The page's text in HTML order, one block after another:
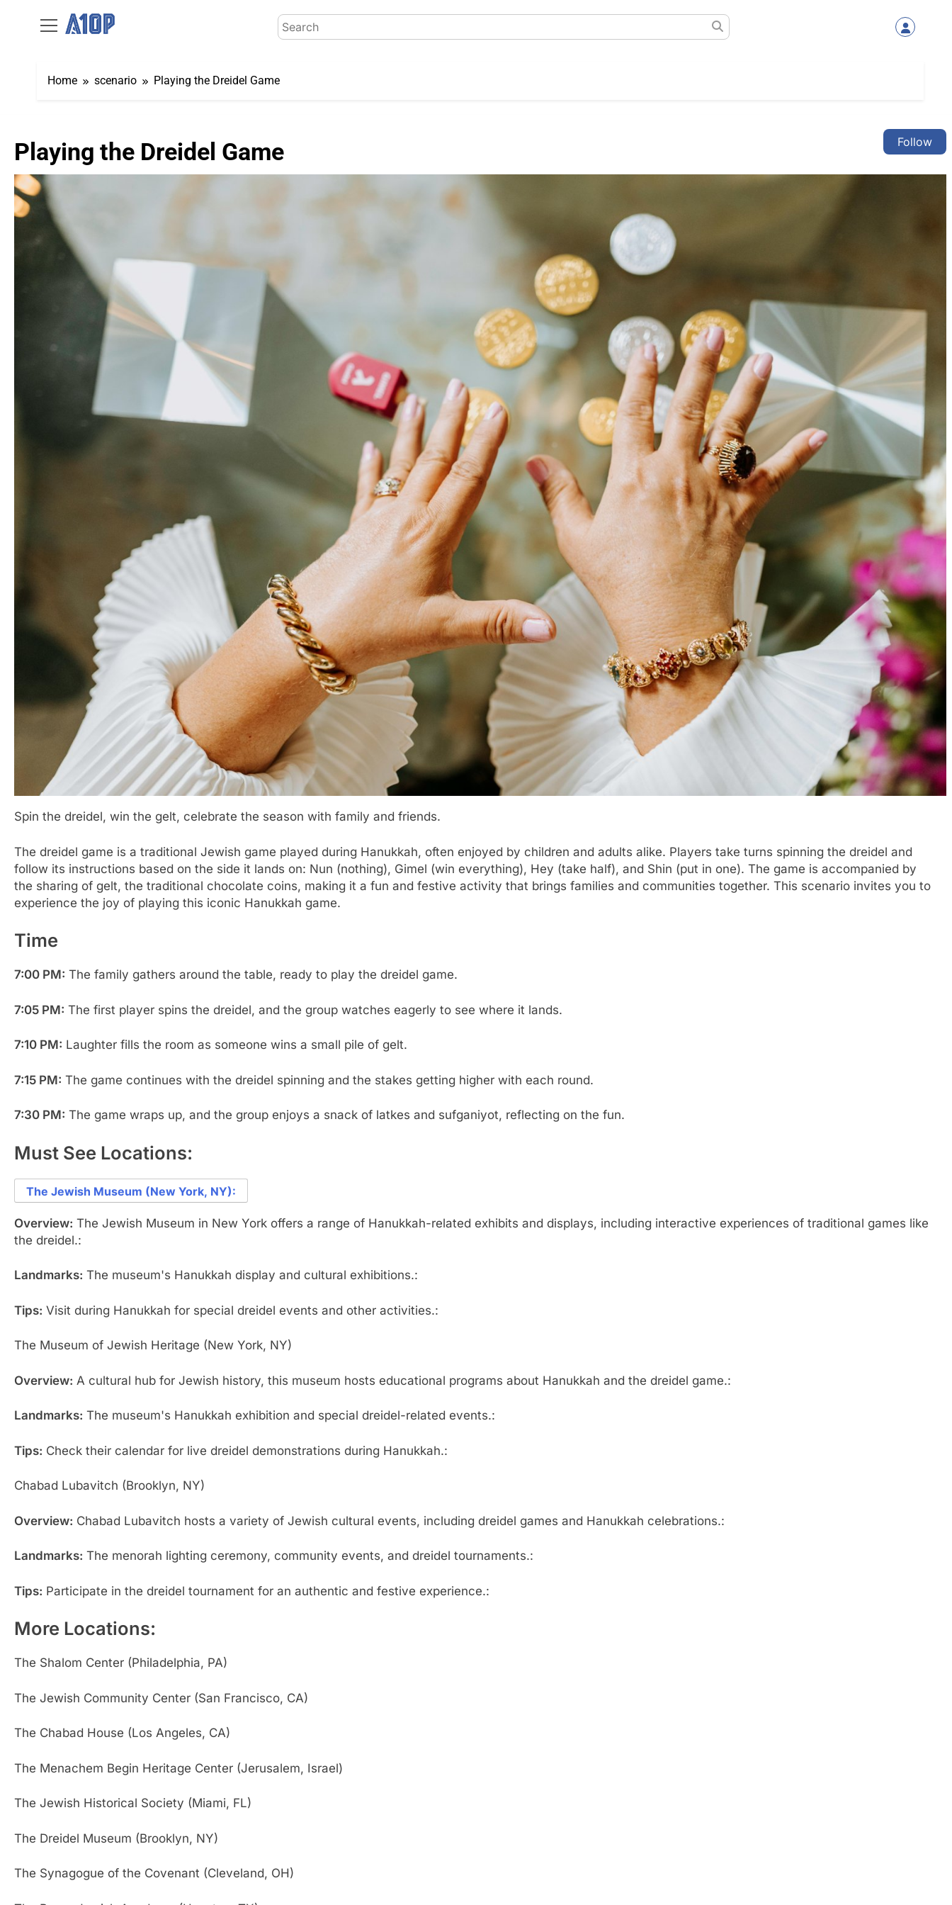
Search
for:
Home scenario Playing the Dreidel Game
Playing the Dreidel Game Follow
Spin the dreidel, win the gelt, celebrate the season with family and friends.
The dreidel game is a traditional Jewish game played during Hanukkah, often enjoyed by children and adults alike. Players take turns spinning the dreidel and
follow its instructions based on the side it lands on: Nun (nothing), Gimel (win everything), Hey (take half), and Shin (put in one). The game is accompanied by
the sharing of gelt, the traditional chocolate coins, making it a fun and festive activity that brings families and communities together. This scenario invites you to
experience the joy of playing this iconic Hanukkah game.
Time
7:00 PM: The family gathers around the table, ready to play the dreidel game.
7:05 PM: The first player spins the dreidel, and the group watches eagerly to see where it lands.
7:10 PM: Laughter fills the room as someone wins a small pile of gelt.
7:15 PM: The game continues with the dreidel spinning and the stakes getting higher with each round.
7:30 PM: The game wraps up, and the group enjoys a snack of latkes and sufganiyot, reflecting on the fun.
Must See Locations:
The Jewish Museum (New York, NY):
Overview: The Jewish Museum in New York offers a range of Hanukkah-related exhibits and displays, including interactive experiences of traditional games like
the dreidel.:
Landmarks: The museum's Hanukkah display and cultural exhibitions.:
Tips: Visit during Hanukkah for special dreidel events and other activities.:
The Museum of Jewish Heritage (New York, NY)
Overview: A cultural hub for Jewish history, this museum hosts educational programs about Hanukkah and the dreidel game.:
Landmarks: The museum's Hanukkah exhibition and special dreidel-related events.:
Tips: Check their calendar for live dreidel demonstrations during Hanukkah.:
Chabad Lubavitch (Brooklyn, NY)
Overview: Chabad Lubavitch hosts a variety of Jewish cultural events, including dreidel games and Hanukkah celebrations.:
Landmarks: The menorah lighting ceremony, community events, and dreidel tournaments.:
Tips: Participate in the dreidel tournament for an authentic and festive experience.:
More Locations:
The Shalom Center (Philadelphia, PA)
The Jewish Community Center (San Francisco, CA)
The Chabad House (Los Angeles, CA)
The Menachem Begin Heritage Center (Jerusalem, Israel)
The Jewish Historical Society (Miami, FL)
The Dreidel Museum (Brooklyn, NY)
The Synagogue of the Covenant (Cleveland, OH)